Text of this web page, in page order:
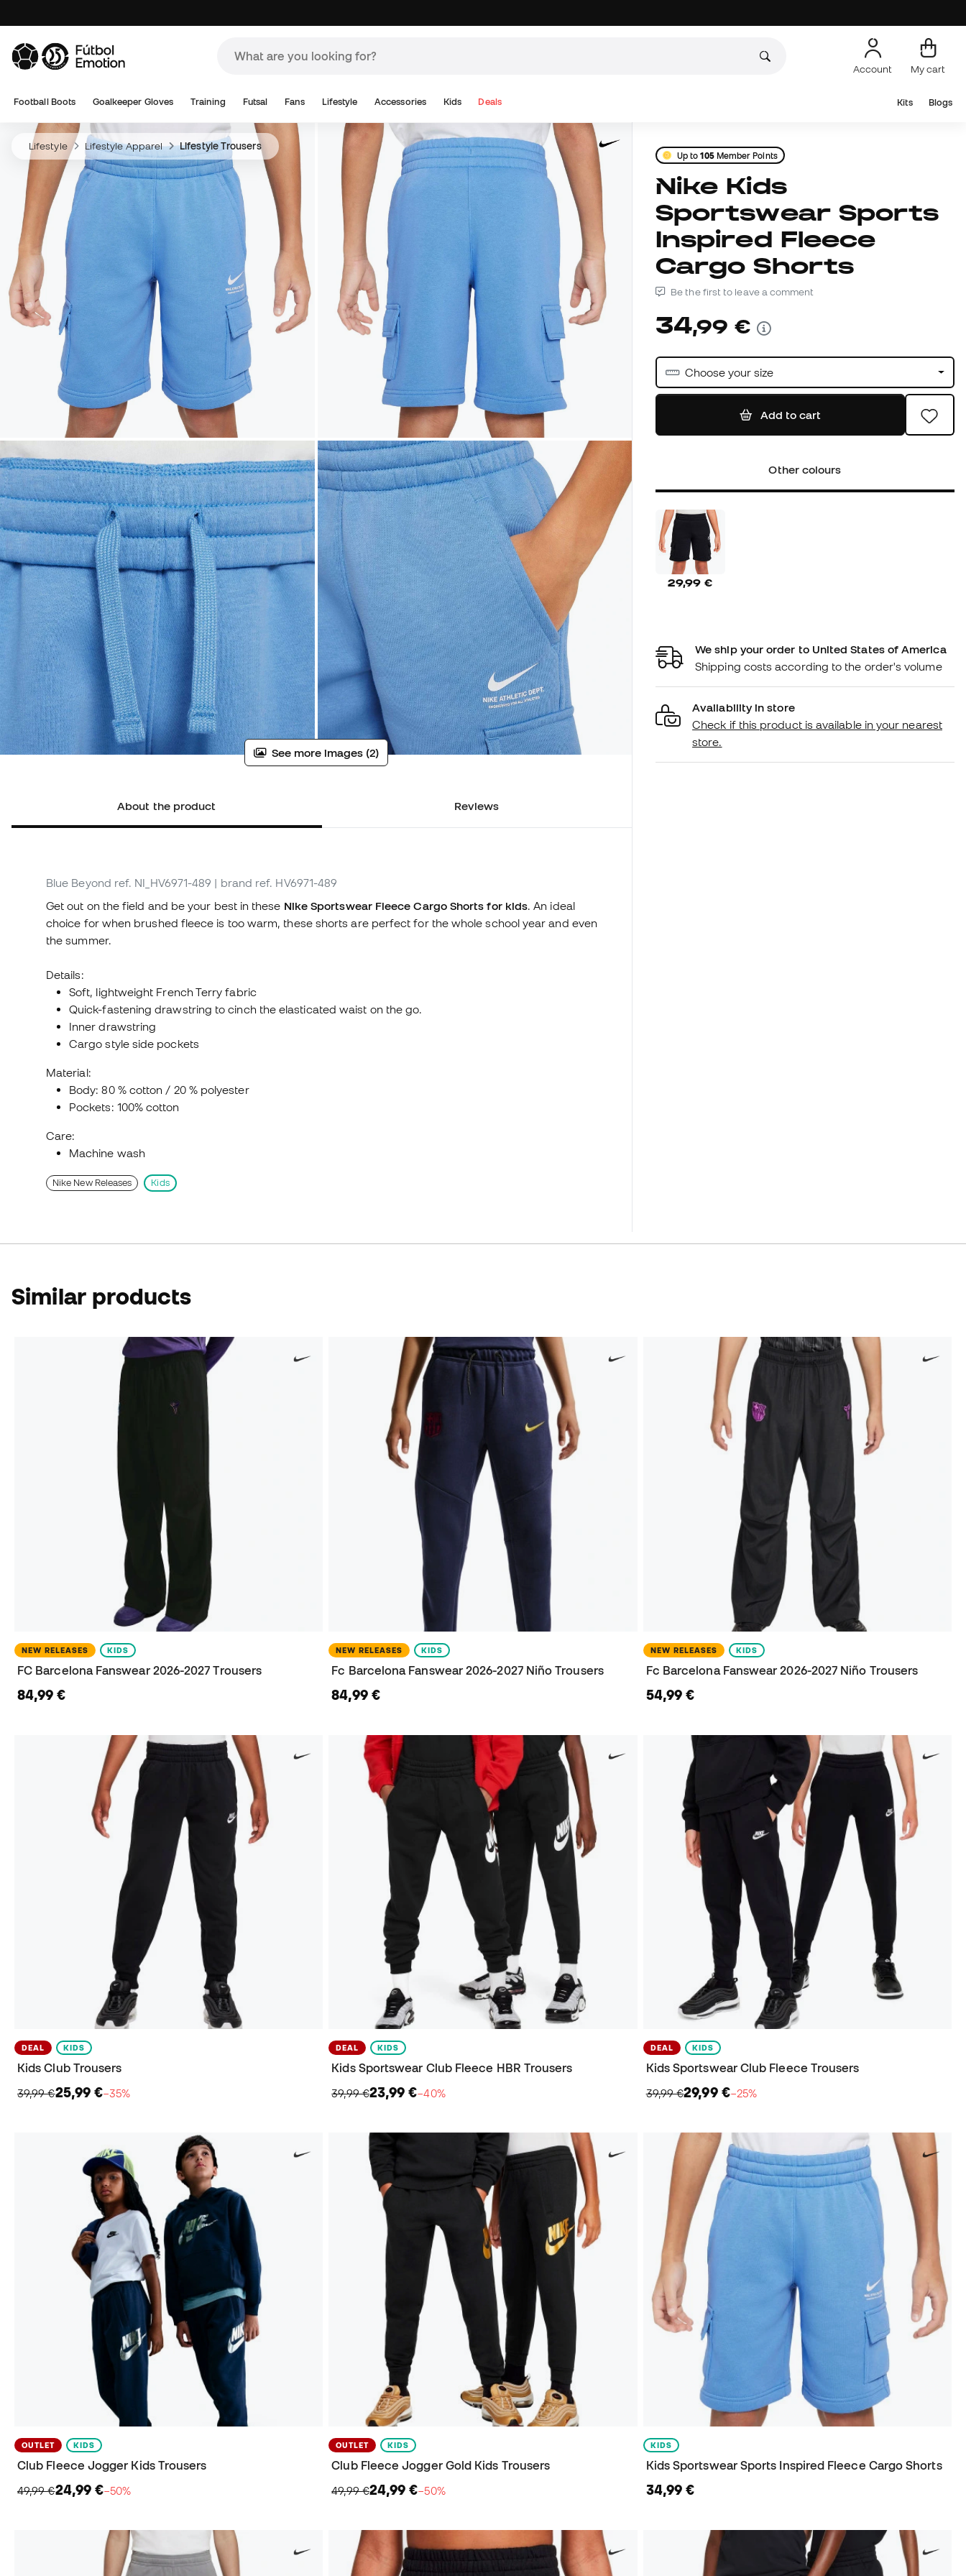
Account My cart
Football Boots Goalkeeper Gloves Training Futsal Fans Lifestyle Accessories Kids Deals Kits Blogs
Lifestyle Lifestyle Apparel Lifestyle Trousers
See more images (2)
About the product Reviews
Blue Beyond ref. NI_HV6971-489 | brand ref. HV6971-489
Get out on the field and be your best in these Nike Sportswear Fleece Cargo Shorts for kids. An ideal
choice for when brushed fleece is too warm, these shorts are perfect for the whole school year and even
the summer.
Details:
Soft, lightweight French Terry fabric
Quick-fastening drawstring to cinch the elasticated waist on the go.
Inner drawstring
Cargo style side pockets
Material:
Body: 80 % cotton / 20 % polyester
Pockets: 100% cotton
Care:
Machine wash
Nike New Releases Kids
Up to105Member Points
Nike Kids
Sportswear Sports
Inspired Fleece
Cargo Shorts
Be the first to leave a comment
34,99 €
Choose your size
Add to cart
Other colours
29,99 €
We ship your order to United States of America
Shipping costs according to the order's volume
Availability in store
Check if this product is available in your nearest
store.
Similar products
NEW RELEASES KIDS
FC Barcelona Fanswear 2026-2027 Trousers
84,99 €
NEW RELEASES KIDS
Fc Barcelona Fanswear 2026-2027 Niño Trousers
84,99 €
NEW RELEASES KIDS
Fc Barcelona Fanswear 2026-2027 Niño Trousers
54,99 €
DEAL KIDS
Kids Club Trousers
39,99 €25,99 €−35%
DEAL KIDS
Kids Sportswear Club Fleece HBR Trousers
39,99 €23,99 €−40%
DEAL KIDS
Kids Sportswear Club Fleece Trousers
39,99 €29,99 €−25%
OUTLET KIDS
Club Fleece Jogger Kids Trousers
49,99 €24,99 €−50%
OUTLET KIDS
Club Fleece Jogger Gold Kids Trousers
49,99 €24,99 €−50%
KIDS
Kids Sportswear Sports Inspired Fleece Cargo Shorts
34,99 €